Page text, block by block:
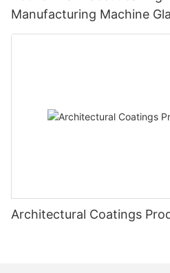
Manufacturing Machine
Architectural Coatings